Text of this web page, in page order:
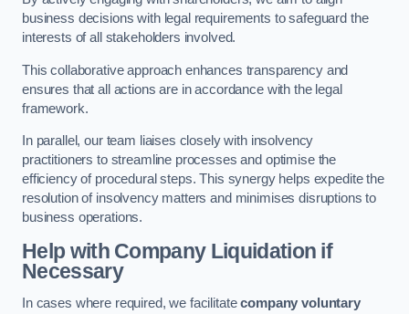
business decisions with legal requirements to safeguard the
interests of all stakeholders involved.
This collaborative approach enhances transparency and
ensures that all actions are in accordance with the legal
framework.
In parallel, our team liaises closely with insolvency
practitioners to streamline processes and optimise the
efficiency of procedural steps. This synergy helps expedite the
resolution of insolvency matters and minimises disruptions to
business operations.
Help with Company Liquidation if
Necessary
In cases where required, we facilitatecompany voluntary